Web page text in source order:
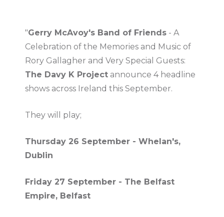
"Gerry McAvoy's Band of Friends - A
Celebration of the Memories and Music of
Rory Gallagher and Very Special Guests:
The Davy K Project announce 4 headline
shows across Ireland this September.
They will play;
Thursday 26 September - Whelan's,
Dublin
Friday 27 September - The Belfast
Empire, Belfast